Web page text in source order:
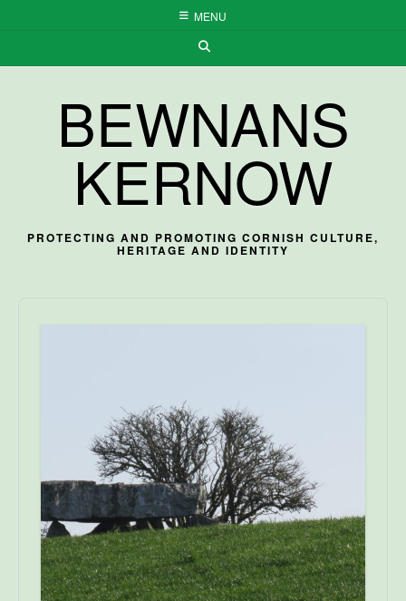
MENU
BEWNANS
KERNOW
PROTECTING AND PROMOTING CORNISH CULTURE,
HERITAGE AND IDENTITY